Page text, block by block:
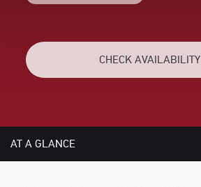
CHECK AVAILABILITY
AT A GLANCE